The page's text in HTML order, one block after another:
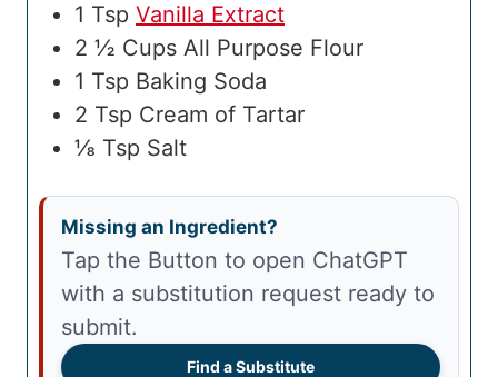
1 Tsp Vanilla Extract
2 ½ Cups All Purpose Flour
1 Tsp Baking Soda
2 Tsp Cream of Tartar
⅛ Tsp Salt
Missing an Ingredient?
Tap the Button to open ChatGPT
with a substitution request ready to
submit.
Find a Substitute